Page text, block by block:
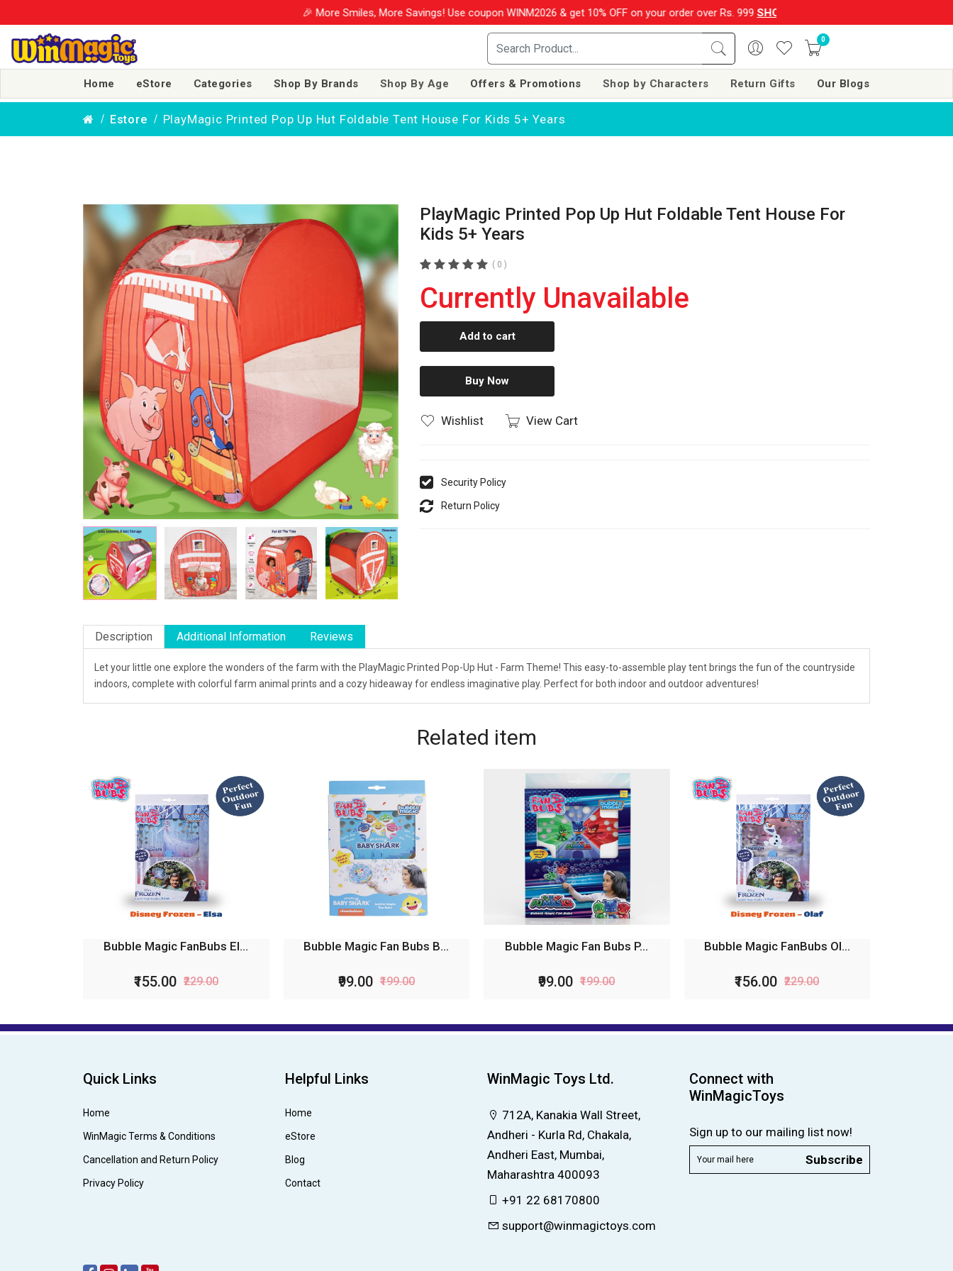
🎉 More Smiles, More Savings! Use coupon WINM2026 & get 10% OFF on your order over Rs. 999SHOP NOW!! |
0
Home eStore Categories Shop By Brands Shop By Age Offers & Promotions Shop by Characters Return Gifts Our Blogs
Estore PlayMagic Printed Pop Up Hut Foldable Tent House For Kids 5+ Years
PlayMagic Printed Pop Up Hut Foldable Tent House For
Kids 5+ Years
( 0 )
Currently Unavailable
Add to cart
Buy Now
Wishlist View Cart
Security Policy
Return Policy
Description Additional Information Reviews
Let your little one explore the wonders of the farm with the PlayMagic Printed Pop-Up Hut - Farm Theme! This easy-to-assemble play tent brings the fun of the countryside
indoors, complete with colorful farm animal prints and a cozy hideaway for endless imaginative play. Perfect for both indoor and outdoor adventures!
Related item
Bubble Magic Fan Bubs B...
₹99.00 ₹199.00
Bubble Magic Fan Bubs P...
₹99.00 ₹199.00
Bubble Magic FanBubs Ol...
₹156.00 ₹229.00
Bubble Magic Fan Bubs P...
₹99.00 ₹199.00
Quick Links
Home
WinMagic Terms & Conditions
Cancellation and Return Policy
Privacy Policy
Helpful Links
Home
eStore
Blog
Contact
WinMagic Toys Ltd.
712A, Kanakia Wall Street,
Andheri - Kurla Rd, Chakala,
Andheri East, Mumbai,
Maharashtra 400093
+91 22 68170800
support@winmagictoys.com
Connect with
WinMagicToys
Sign up to our mailing list now!
Subscribe